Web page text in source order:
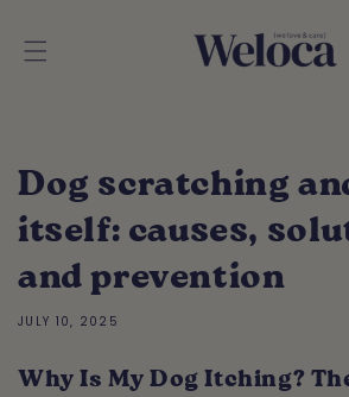
Dog scratching
itself: causes,
and prevention
JULY 10, 2025
Why Is My Dog Itching?